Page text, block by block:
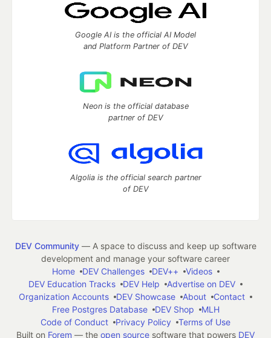
Google AI is the official AI Model
and Platform Partner of DEV
Neon is the official database
partner of DEV
Algolia is the official search partner
of DEV
DEV Community— A space to discuss and keep up software
development and manage your software career
Home
DEV Challenges DEV++
Videos
DEV Education Tracks
DEV Help
Advertise on DEV
Organization Accounts
DEV Showcase About
Contact
Free Postgres Database
DEV Shop
MLH
Code of Conduct
Privacy Policy
Terms of Use
Built on Forem — the open source software that powers DEV